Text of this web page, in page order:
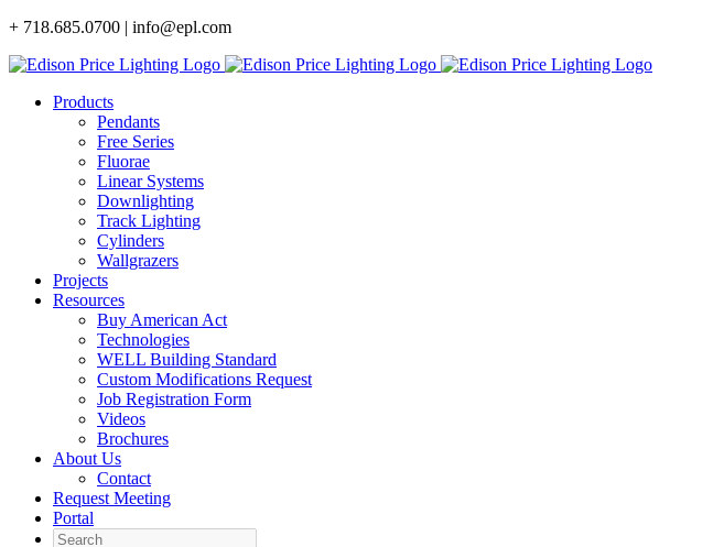
Skip
content
+ 718.685.0700 | info@epl.com
Products
Pendants
Free Series
Fluorae
Linear Systems
Downlighting
Track Lighting
Cylinders
Wallgrazers
Projects
Resources
Buy American Act
Technologies
WELL Building Standard
Custom Modifications Request
Job Registration Form
Videos
Brochures
About Us
Contact
Request Meeting
Portal
Search